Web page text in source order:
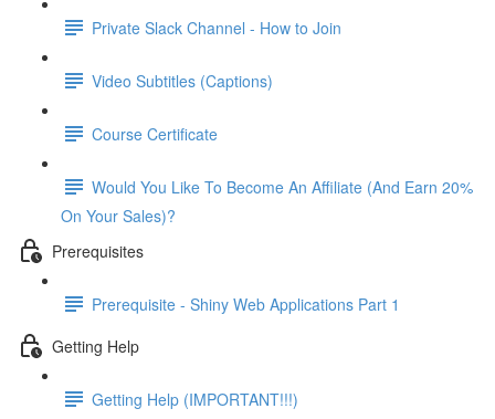
Private Slack Channel - How to Join
Video Subtitles (Captions)
Course Certificate
Would You Like To Become An Affiliate (And Earn 20%
On Your Sales)?
Prerequisites
Prerequisite - Shiny Web Applications Part 1
Getting Help
Getting Help (IMPORTANT!!!)